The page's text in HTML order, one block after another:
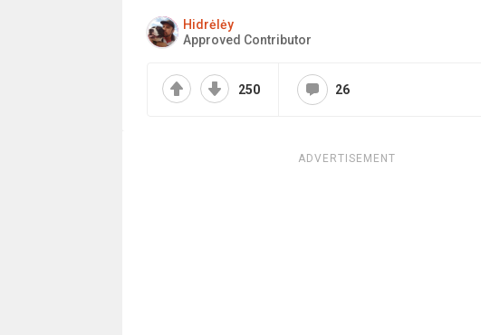
Hidrėlėy
Approved Contributor
250 26
ADVERTISEMENT